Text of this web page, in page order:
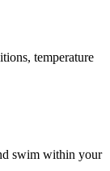
temperature
swim within your